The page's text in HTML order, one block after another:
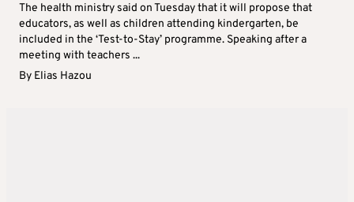
The health ministry said on Tuesday that it will propose that
educators, as well as children attending kindergarten, be
included in the ‘Test-to-Stay’ programme. Speaking after a
meeting with teachers ...
By Elias Hazou